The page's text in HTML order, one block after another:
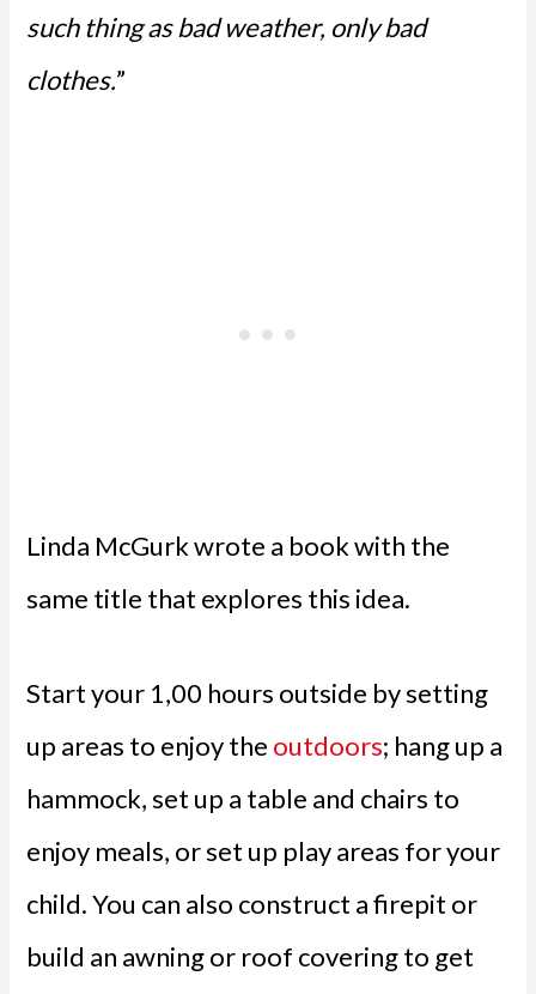
such thing as bad weather, only bad
clothes.”
Linda McGurk wrote a book with the
same title that explores this idea.
Start your 1,00 hours outside by setting
up areas to enjoy the outdoors; hang up a
hammock, set up a table and chairs to
enjoy meals, or set up play areas for your
child. You can also construct a firepit or
build an awning or roof covering to get